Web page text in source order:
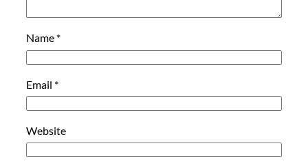
Name *
Email *
Website